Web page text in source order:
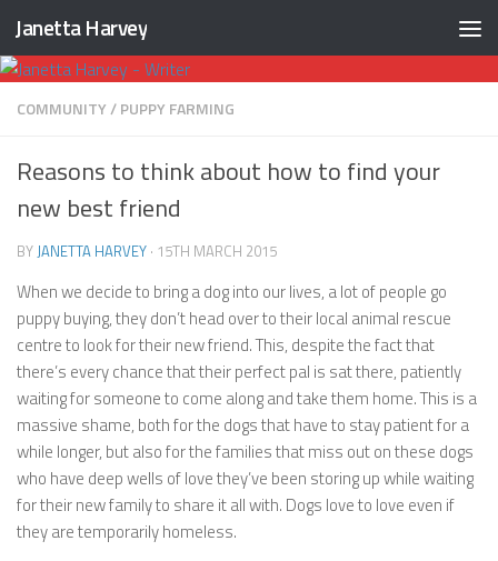
Skip to content
Janetta Harvey
COMMUNITY/PUPPY FARMING
Reasons to think about how to find your
new best friend
BYJANETTA HARVEY · 15TH MARCH 2015
When we decide to bring a dog into our lives, a lot of people go
puppy buying, they don’t head over to their local animal rescue
centre to look for their new friend. This, despite the fact that
there’s every chance that their perfect pal is sat there, patiently
waiting for someone to come along and take them home. This is a
massive shame, both for the dogs that have to stay patient for a
while longer, but also for the families that miss out on these dogs
who have deep wells of love they’ve been storing up while waiting
for their new family to share it all with. Dogs love to love even if
they are temporarily homeless.